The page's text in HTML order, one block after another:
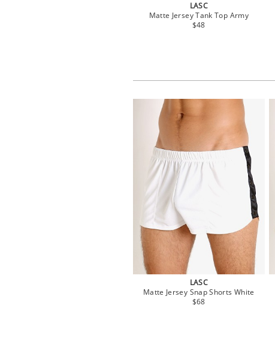
LASC
Matte Jersey Tank Top Army
$48
LASC
Matte Jersey Snap Shorts White
$68